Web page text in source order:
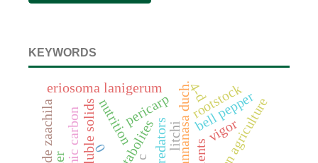
KEYWORDS
bell pepper
eriosoma lanigerum
predatorslitchi
nutritionpericarp rootstock
vigor
0
4-d